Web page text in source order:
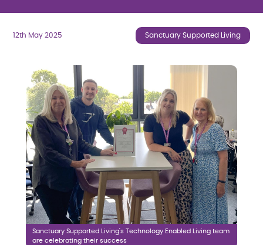
12th May 2025 Sanctuary Supported Living
Sanctuary Supported Living's Technology Enabled Living team
are celebrating their success